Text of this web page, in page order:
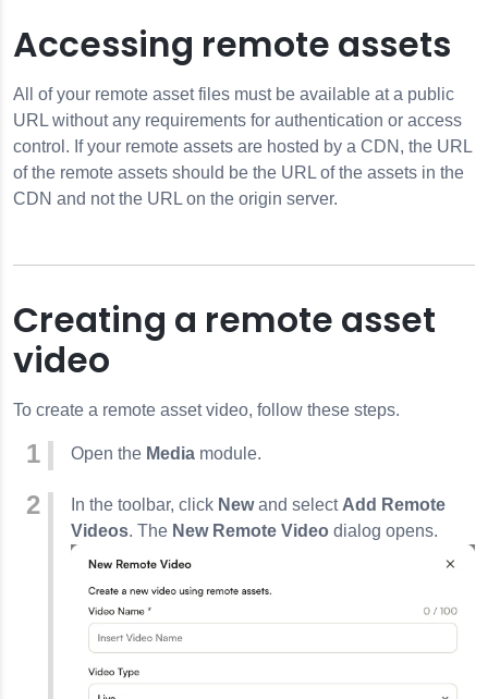
Accessing remote assets
All of your remote asset files must be available at a public
URL without any requirements for authentication or access
control. If your remote assets are hosted by a CDN, the URL
of the remote assets should be the URL of the assets in the
CDN and not the URL on the origin server.
Creating a remote asset
video
To create a remote asset video, follow these steps.
Open the Media module.
In the toolbar, click Newand select Add Remote
Videos. The New Remote Video dialog opens.